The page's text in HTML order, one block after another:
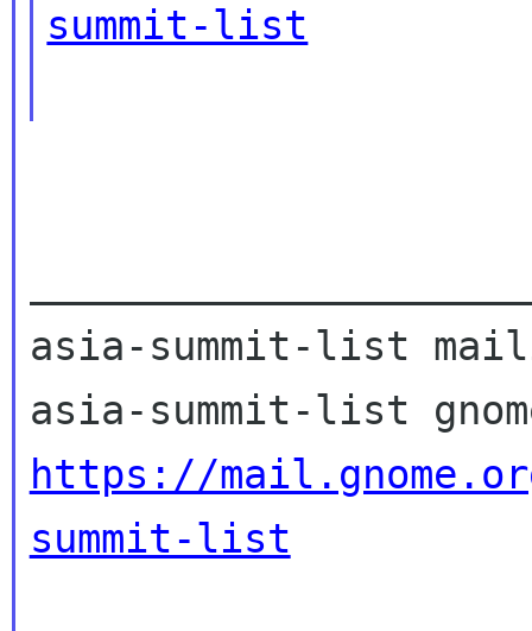
summit-list
asia-summit-list
https://
summit-list